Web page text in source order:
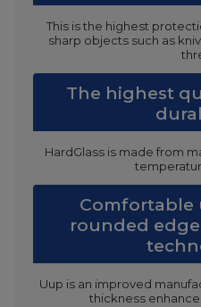
This is the highest
sharp objects such as
The highest
HardGlass is made from
Comfortable
rounded
Uup is an improved
thickness